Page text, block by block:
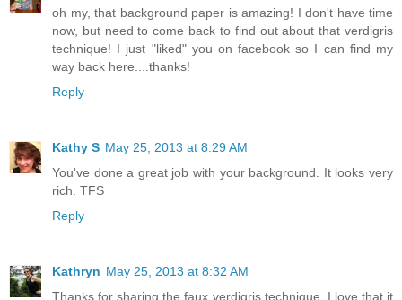
oh my, that background paper is amazing! I don't have time
now, but need to come back to find out about that verdigris
technique! I just "liked" you on facebook so I can find my
way back here....thanks!
Reply
Kathy S May 25, 2013 at 8:29 AM
You've done a great job with your background. It looks very
rich. TFS
Reply
Kathryn May 25, 2013 at 8:32 AM
Thanks for sharing the faux verdigris technique. I love that it